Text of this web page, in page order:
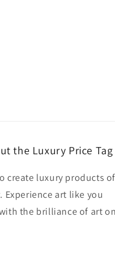
the Luxury Price Tag
create luxury products of
art like you
the brilliance of art on